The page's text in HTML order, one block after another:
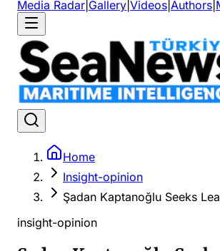
Media Radar Gallery Videos Authors
Home
Insight-opinion
Şadan Kaptanoğlu Seeks
insight-opinion